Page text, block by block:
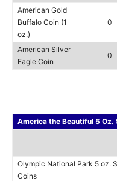
American Gold
Buffalo Coin (1
oz.)
0
American Silver
Eagle Coin
0
America the Beautiful 5 Oz.
Olympic National Park 5 oz.
Coins